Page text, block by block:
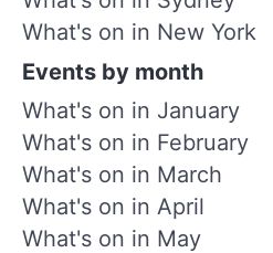
What's on in New York
Events by month
What's on in January
What's on in February
What's on in March
What's on in April
What's on in May